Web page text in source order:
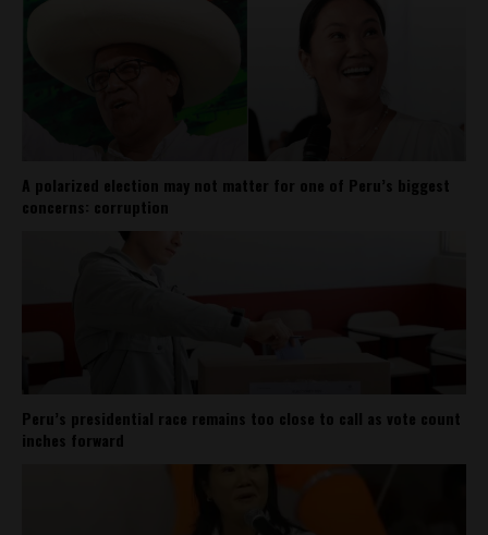
A polarized election may not matter for one of Peru’s biggest
concerns: corruption
Peru’s presidential race remains too close to call as vote count
inches forward